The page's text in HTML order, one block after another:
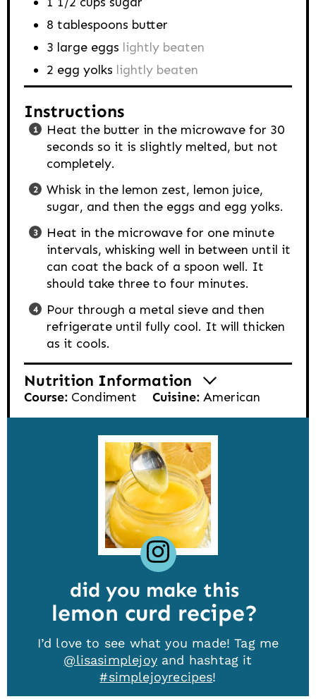
8 tablespoons butter
3 large eggs lightly beaten
2 egg yolks lightly beaten
Instructions
Heat the butter in the microwave for 30
seconds so it is slightly melted, but not
completely.
Whisk in the lemon zest, lemon juice,
sugar, and then the eggs and egg yolks.
Heat in the microwave for one minute
intervals, whisking well in between until it
can coat the back of a spoon well. It
should take three to four minutes.
Pour through a metal sieve and then
refrigerate until fully cool. It will thicken
as it cools.
Nutrition Information
Course: Condiment Cuisine: American
did you make this
lemon curd recipe
I’d love to see what you made! Tag me
@lisasimplejoyand hashtag it
#simplejoyrecipes!